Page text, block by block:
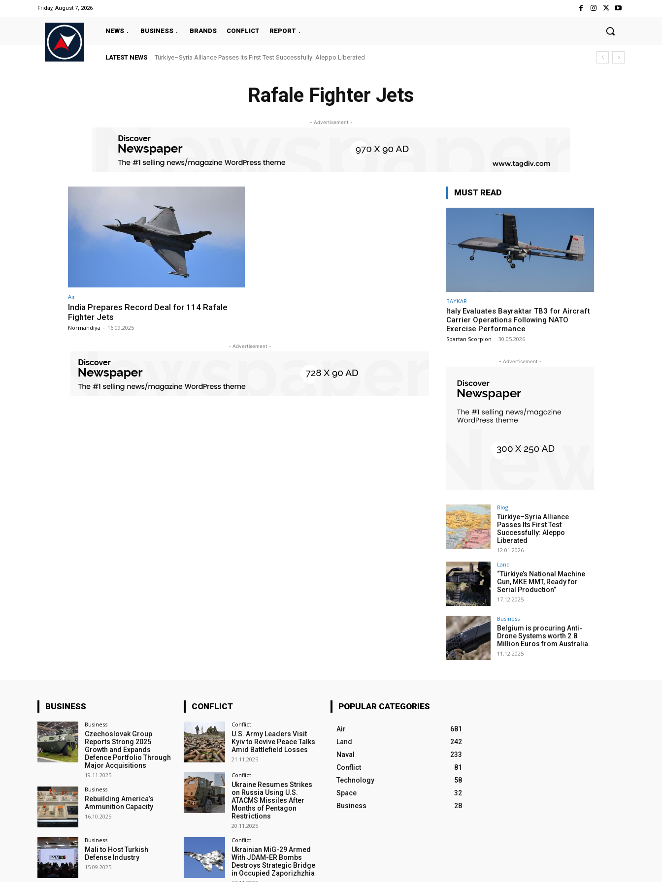
Friday, August 7, 2026
NEWS BUSINESS BRANDS CONFLICT REPORT
LATEST NEWS Türkiye–Syria Alliance Passes Its First Test Successfully: Aleppo Liberated
Rafale Fighter Jets
- Advertisement -
Air
India Prepares Record Deal for 114 Rafale
Fighter Jets
Normandiya - 16.09.2025
- Advertisement -
MUST READ
BAYKAR
Italy Evaluates Bayraktar TB3 for Aircraft
Carrier Operations Following NATO
Exercise Performance
Spartan Scorpion - 30.05.2026
- Advertisement -
Blog
Türkiye–Syria Alliance
Passes Its First Test
Successfully: Aleppo
Liberated
12.01.2026
Land
“Türkiye’s National Machine
Gun, MKE MMT, Ready for
Serial Production”
17.12.2025
Business
Belgium is procuring Anti-
Drone Systems worth 2.8
Million Euros from Australia.
11.12.2025
BUSINESS
Business
Czechoslovak Group
Reports Strong 2025
Growth and Expands
Defence Portfolio Through
Major Acquisitions
19.11.2025
Business
Rebuilding America’s
Ammunition Capacity
16.10.2025
Business
Mali to Host Turkish
Defense Industry
15.09.2025
CONFLICT
Conflict
U.S. Army Leaders Visit
Kyiv to Revive Peace Talks
Amid Battlefield Losses
21.11.2025
Conflict
Ukraine Resumes Strikes
on Russia Using U.S.
ATACMS Missiles After
Months of Pentagon
Restrictions
20.11.2025
Conflict
Ukrainian MiG-29 Armed
With JDAM-ER Bombs
Destroys Strategic Bridge
in Occupied Zaporizhzhia
POPULAR CATEGORIES
Air
681
Land
242
Naval
233
Conflict
81
Technology
58
Space
32
Business
28